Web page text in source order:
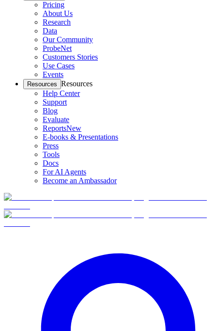
Pricing
About Us
Research
Data
Our Community
ProbeNet
Customers Stories
Use Cases
Events
Resources Resources
Help Center
Support
Blog
Evaluate
ReportsNew
E-books & Presentations
Press
Tools
Docs
For AI Agents
Become an Ambassador